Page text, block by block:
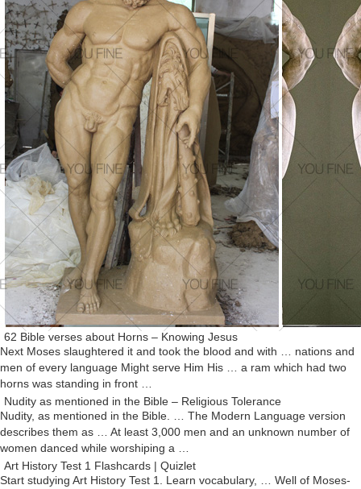
62 Bible verses about Horns – Knowing Jesus
Next Moses slaughtered it and took the blood and with … nations and
men of every language Might serve Him His … a ram which had two
horns was standing in front …
Nudity as mentioned in the Bible – Religious Tolerance
Nudity, as mentioned in the Bible. … The Modern Language version
describes them as … At least 3,000 men and an unknown number of
women danced while worshiping a …
Art History Test 1 Flashcards | Quizlet
Start studying Art History Test 1. Learn vocabulary, … Well of Moses-